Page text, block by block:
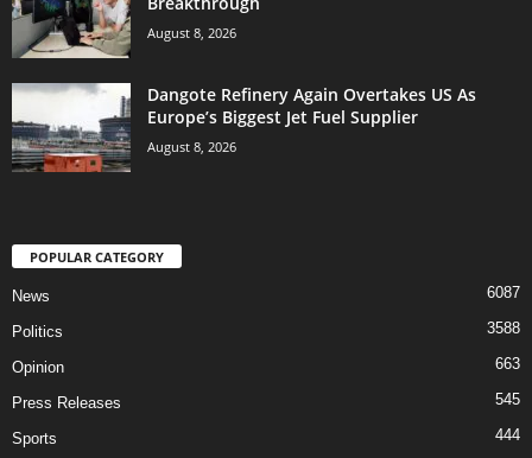
August 8, 2026
Dangote Refinery Again Overtakes US As
Europe’s Biggest Jet Fuel Supplier
August 8, 2026
POPULAR CATEGORY
News 6087
Politics 3588
Opinion 663
Press Releases 545
Sports 444